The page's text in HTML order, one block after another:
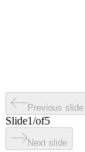
Previous slide
Slide1/of5
Next slide